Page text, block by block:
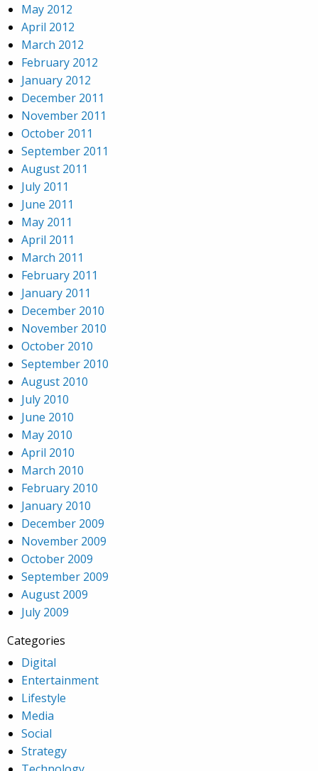
May 2012
April 2012
March 2012
February 2012
January 2012
December 2011
November 2011
October 2011
September 2011
August 2011
July 2011
June 2011
May 2011
April 2011
March 2011
February 2011
January 2011
December 2010
November 2010
October 2010
September 2010
August 2010
July 2010
June 2010
May 2010
April 2010
March 2010
February 2010
January 2010
December 2009
November 2009
October 2009
September 2009
August 2009
July 2009
Categories
Digital
Entertainment
Lifestyle
Media
Social
Strategy